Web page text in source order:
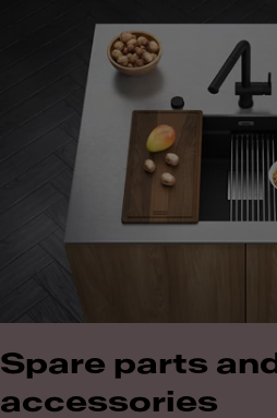
Spare parts and
accessories